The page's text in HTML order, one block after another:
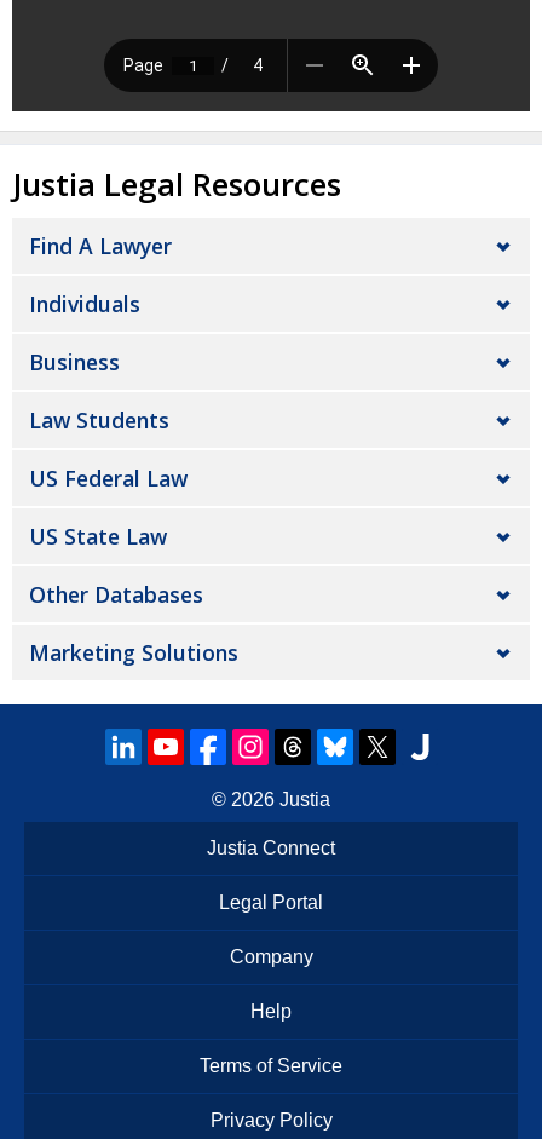
Justia Legal Resources
Find A Lawyer
Individuals
Business
Law Students
US Federal Law
US State Law
Other Databases
Marketing Solutions
© 2026 Justia
Justia Connect
Legal Portal
Company
Help
Terms of Service
Privacy Policy